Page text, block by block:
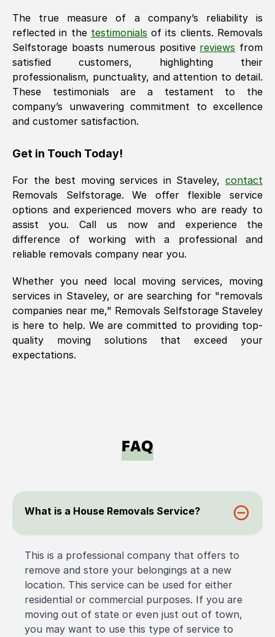
The true measure of a company’s reliability is
reflected in the testimonials of its clients. Removals
Selfstorage boasts numerous positive reviews from
satisfied customers, highlighting their
professionalism, punctuality, and attention to detail.
These testimonials are a testament to the
company’s unwavering commitment to excellence
and customer satisfaction.
Get in Touch Today!
For the best moving services in Staveley, contact
Removals Selfstorage. We offer flexible service
options and experienced movers who are ready to
assist you. Call us now and experience the
difference of working with a professional and
reliable removals company near you.
Whether you need local moving services, moving
services in Staveley, or are searching for "removals
companies near me," Removals Selfstorage Staveley
is here to help. We are committed to providing top-
quality moving solutions that exceed your
expectations.
FAQ
What is a House Removals Service?
This is a professional company that offers to
remove and store your belongings at a new
location. This service can be used for either
residential or commercial purposes. If you are
moving out of state or even just out of town,
you may want to use this type of service to